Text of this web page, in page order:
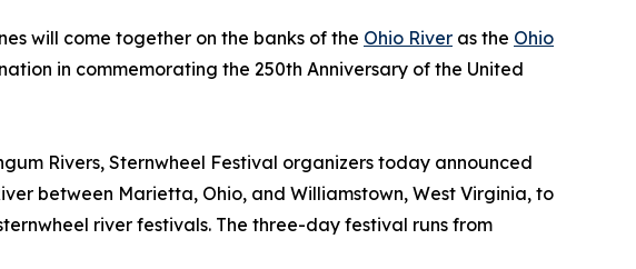
will come together on the banks of the Ohio River as the Ohio
in commemorating the 250th Anniversary of the United
Rivers, Sternwheel Festival organizers today announced
between Marietta, Ohio, and Williamstown, West Virginia, to
river festivals. The three-day festival runs from